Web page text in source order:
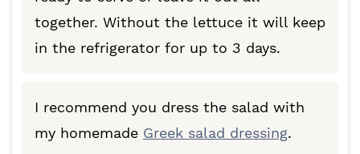
together. Without the lettuce it will keep
in the refrigerator for up to 3 days.
I recommend you dress the salad with
my homemade Greek salad dressing.